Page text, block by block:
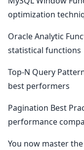
optimization
Oracle Analytic
statistical functions
Top-N Query
best performers
Pagination Best
performance
You now master